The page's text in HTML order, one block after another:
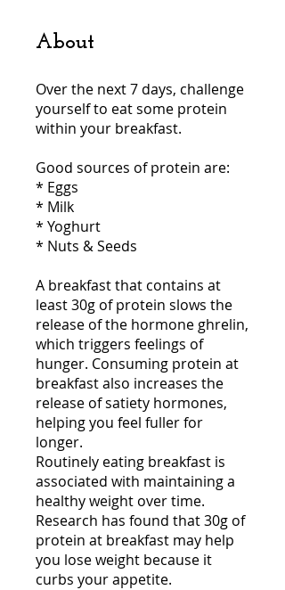
About
Over the next 7 days, challenge
yourself to eat some protein
within your breakfast.
Good sources of protein are:
* Eggs
* Milk
* Yoghurt
* Nuts & Seeds
A breakfast that contains at
least 30g of protein slows the
release of the hormone ghrelin,
which triggers feelings of
hunger. Consuming protein at
breakfast also increases the
release of satiety hormones,
helping you feel fuller for
longer.
Routinely eating breakfast is
associated with maintaining a
healthy weight over time.
Research has found that 30g of
protein at breakfast may help
you lose weight because it
curbs your appetite.